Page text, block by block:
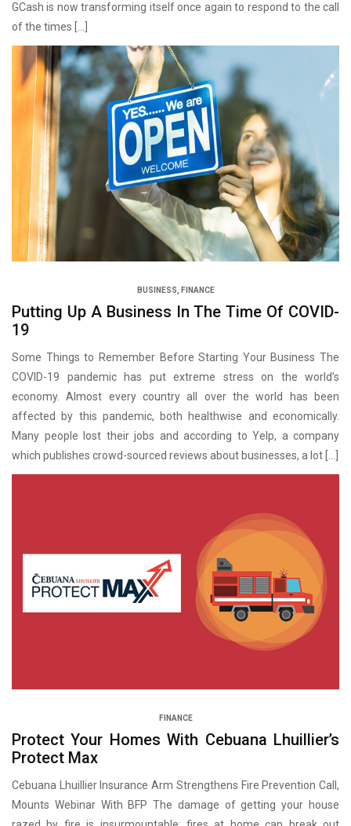
GCash is now transforming itself once again to respond to the call
of the times […]
BUSINESS FINANCE
Putting Up A Business In The Time Of COVID-
19
Some Things to Remember Before Starting Your Business The
COVID-19 pandemic has put extreme stress on the world’s
economy. Almost every country all over the world has been
affected by this pandemic, both healthwise and economically.
Many people lost their jobs and according to Yelp, a company
which publishes crowd-sourced reviews about businesses, a lot […]
FINANCE
Protect Your Homes With Cebuana Lhuillier’s
Protect Max
Cebuana Lhuillier Insurance Arm Strengthens Fire Prevention Call,
Mounts Webinar With BFP The damage of getting your house